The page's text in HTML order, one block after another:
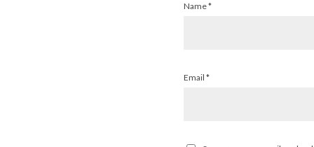
Name*
Email *